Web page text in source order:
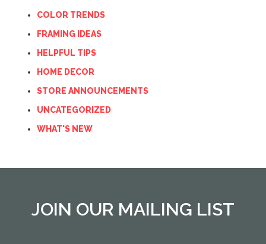
COLOR TRENDS
FRAMING IDEAS
HELPFUL TIPS
HOME DECOR
STORE ANNOUNCEMENTS
UNCATEGORIZED
WHAT'S NEW
JOIN OUR MAILING LIST